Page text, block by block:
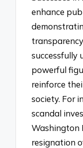
enhance
successfully
powerful
reinforce
society. For
scandal
Washington
resignation